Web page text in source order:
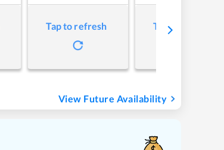
Tap to refresh Tap to refresh
View Future Availability